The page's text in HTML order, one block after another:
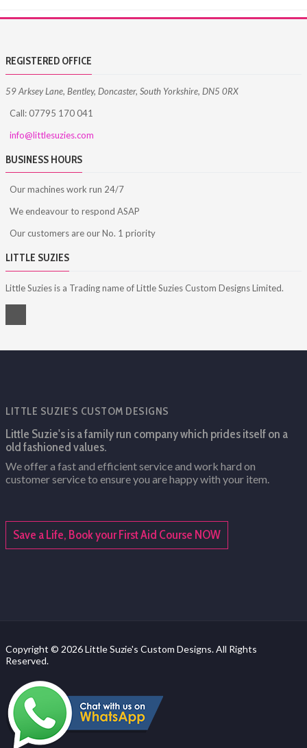
REGISTERED OFFICE
59 Arksey Lane, Bentley, Doncaster, South Yorkshire, DN5 0RX
Call: 07795 170 041
info@littlesuzies.com
BUSINESS HOURS
Our machines work run 24/7
We endeavour to respond ASAP
Our customers are our No. 1 priority
LITTLE SUZIES
Little Suzies is a Trading name of Little Suzies Custom Designs Limited.
LITTLE SUZIE'S CUSTOM DESIGNS
Little Suzie's is a family run company which prides itself on a
old fashioned values.
We offer a fast and efficient service and work hard on
customer service to ensure you are happy with your item.
Save a Life, Book your First Aid Course NOW
Copyright © 2026 Little Suzie's Custom Designs. All Rights
Reserved.